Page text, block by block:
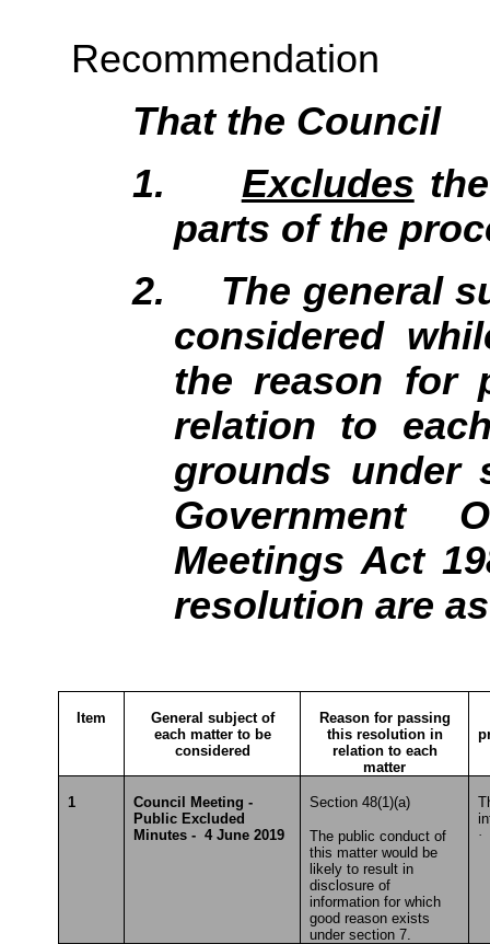
Recommendation
That the Council
1.
Excludes
parts of the
2.
The general
considered
the reason for
relation to
grounds under
Government
Meetings Act
resolution are
Item
General subject of
each matter to be
considered
Reason for passing
this resolution in
relation to each
matter
1
Council Meeting -
Public Excluded
Minutes - 4 June 2019
Section 48(1)(a)
The public conduct of
this matter would be
likely to result in
disclosure of
information for which
good reason exists
under section 7.
·